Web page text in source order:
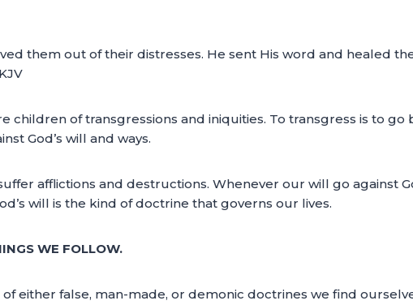
them out of their distresses. He sent His word and healed
of transgressions and iniquities. To transgress is to go
God’s will and ways.
afflictions and destructions. Whenever our will go against
will is the kind of doctrine that governs our lives.
WE FOLLOW.
either false, man-made, or demonic doctrines we find